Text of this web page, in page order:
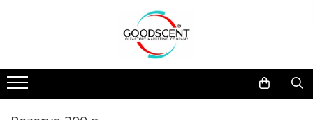
Pachete Promo
Dispozitive de Parfumare
Dispozitive de Parfumare Ambientală
Auto
Rezidențiale
Esente Parfum Ambiental
Mostre
Rezerva 10 g